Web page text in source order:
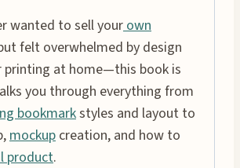
wanted to sell your own
felt overwhelmed by design
printing at home—this book is
you through everything from
bookmarkstyles and layout to
mockup creation, and how to
product.